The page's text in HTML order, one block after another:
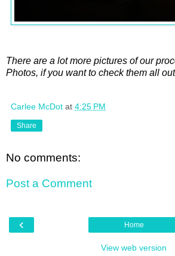
There are a lot more pictures of our
Photos, if you want to check them all
Carlee McDot at 4:25 PM
Share
No comments:
Post a Comment
‹ Home
View web version